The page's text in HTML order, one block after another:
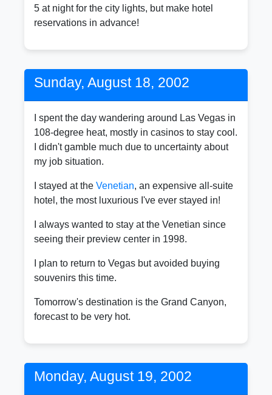
5 at night for the city lights, but make hotel
reservations in advance!
Sunday, August 18, 2002
I spent the day wandering around Las Vegas in
108-degree heat, mostly in casinos to stay cool.
I didn't gamble much due to uncertainty about
my job situation.
I stayed at the Venetian, an expensive all-suite
hotel, the most luxurious I've ever stayed in!
I always wanted to stay at the Venetian since
seeing their preview center in 1998.
I plan to return to Vegas but avoided buying
souvenirs this time.
Tomorrow's destination is the Grand Canyon,
forecast to be very hot.
Monday, August 19, 2002